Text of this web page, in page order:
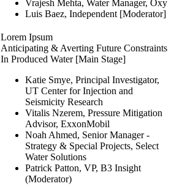
Vrajesh Mehta, Water Manager, Oxy
Luis Baez, Independent [Moderator]
Lorem Ipsum
Anticipating & Averting Future Constraints
In Produced Water [Main Stage]
Katie Smye, Principal Investigator,
UT Center for Injection and
Seismicity Research
Vitalis Nzerem, Pressure Mitigation
Advisor, ExxonMobil
Noah Ahmed, Senior Manager -
Strategy & Special Projects, Select
Water Solutions
Patrick Patton, VP, B3 Insight
(Moderator)